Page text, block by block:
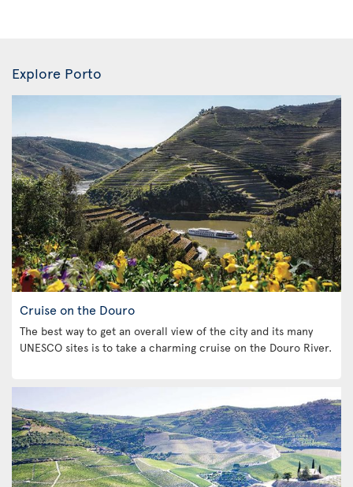
Explore Porto
Cruise on the Douro
The best way to get an overall view of the city and its many
UNESCO sites is to take a charming cruise on the Douro River.